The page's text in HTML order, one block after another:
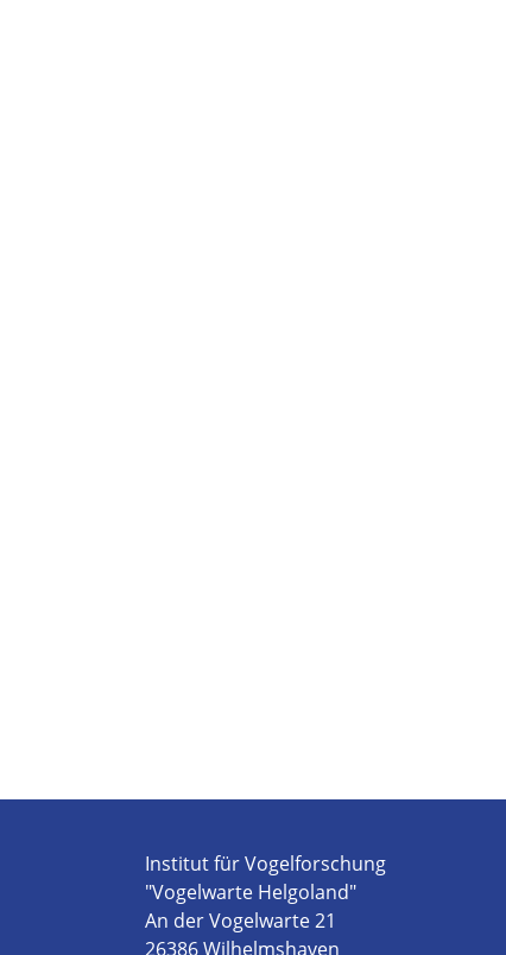
Institut für Vogelforschung
"Vogelwarte Helgoland"
An der Vogelwarte 21
26386 Wilhelmshaven